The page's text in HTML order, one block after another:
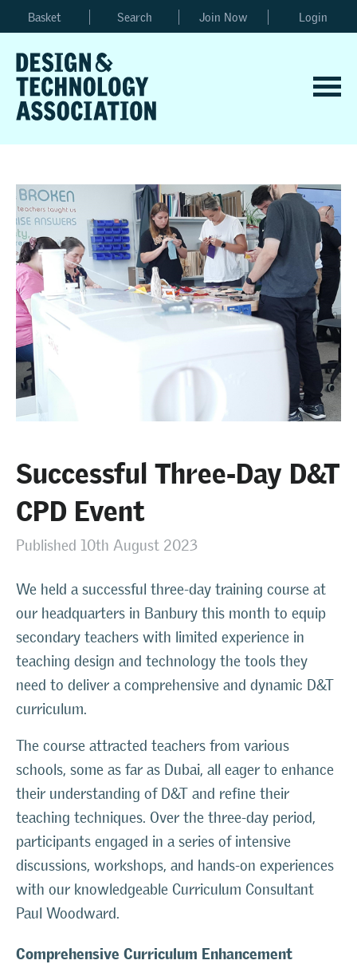
Basket Search Join Now Login
Successful Three-Day D&T
CPD Event
Published 10th August 2023
We held a successful three-day training course at
our headquarters in Banbury this month to equip
secondary teachers with limited experience in
teaching design and technology the tools they
need to deliver a comprehensive and dynamic D&T
curriculum.
The course attracted teachers from various
schools, some as far as Dubai, all eager to enhance
their understanding of D&T and refine their
teaching techniques. Over the three-day period,
participants engaged in a series of intensive
discussions, workshops, and hands-on experiences
with our knowledgeable Curriculum Consultant
Paul Woodward.
Comprehensive Curriculum Enhancement